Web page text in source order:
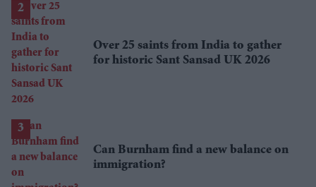
Over 25 saints from India to gather
for historic Sant Sansad UK 2026
Can Burnham find a new balance on
immigration?